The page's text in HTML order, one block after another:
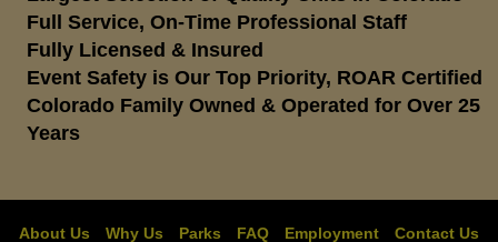
Full Service, On-Time Professional Staff
Fully Licensed & Insured
Event Safety is Our Top Priority, ROAR Certified
Colorado Family Owned & Operated for Over 25
Years
About Us Why Us Parks FAQ Employment Contact Us